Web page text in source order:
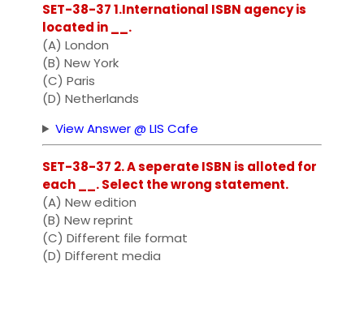
SET-38-37 1.International ISBN agency is
located in __.
(A) London
(B) New York
(C) Paris
(D) Netherlands
View Answer @ LIS Cafe
SET-38-37 2. A seperate ISBN is alloted for
each __. Select the wrong statement.
(A) New edition
(B) New reprint
(C) Different file format
(D) Different media